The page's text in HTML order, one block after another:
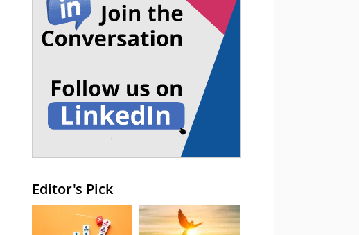
Editor's Pick